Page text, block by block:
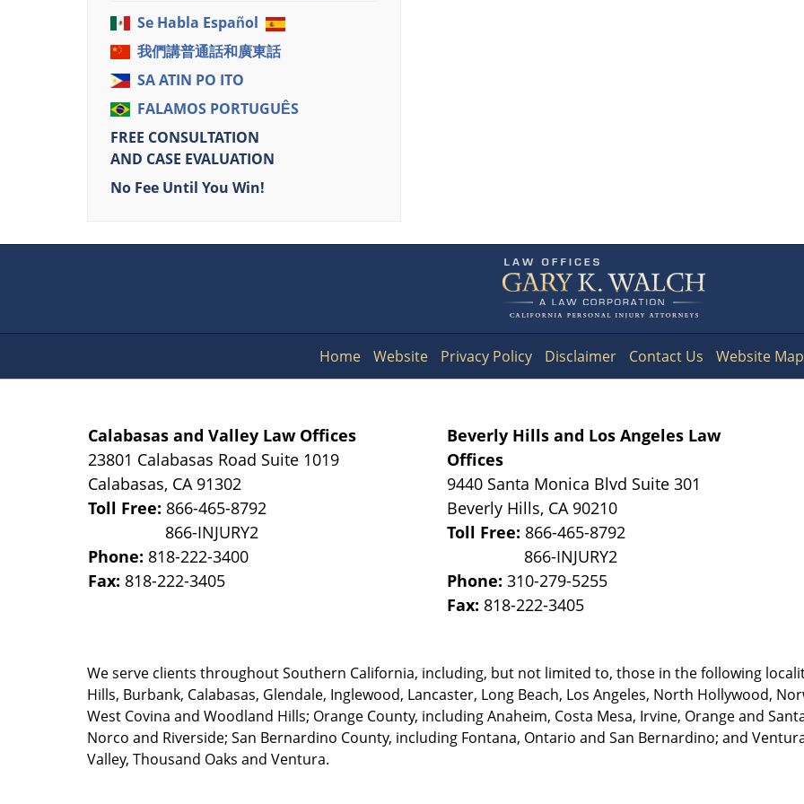
Se Habla Español
我們講普通話和廣東話
SA ATIN PO ITO
FALAMOS PORTUGUÊS
FREE CONSULTATION
AND CASE EVALUATION
No Fee Until You Win!
Information
Calabasas and Valley Law Offices
23801 Calabasas Road Suite 1019
Calabasas, CA 91302
Toll Free: 866-465-8792
Phone: 818-222-3400
Fax: 818-222-3405
Beverly Hills and Los Angeles Law
Offices
9440 Santa Monica Blvd Suite 301
Beverly Hills, CA 90210
Toll Free: 866-465-8792
Phone:310-279-5255
Fax: 818-222-3405
We serve clients throughout Southern California, including, but not limited to, those in the following
Hills, Burbank, Calabasas, Glendale, Inglewood, Lancaster, Long Beach, Los Angeles, North Hollywood,
West Covina and Woodland Hills; Orange County, including Anaheim, Costa Mesa, Irvine, Orange and
Norco and Riverside; San Bernardino County, including Fontana, Ontario and San Bernardino; and
Valley, Thousand Oaks and Ventura.
Home Website Privacy Policy Disclaimer Contact Us Website Map